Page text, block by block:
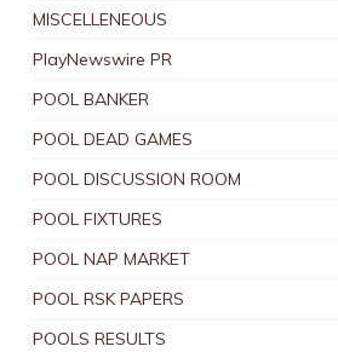
MISCELLENEOUS
PlayNewswire PR
POOL BANKER
POOL DEAD GAMES
POOL DISCUSSION ROOM
POOL FIXTURES
POOL NAP MARKET
POOL RSK PAPERS
POOLS RESULTS